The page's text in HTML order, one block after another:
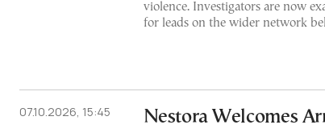
violence. Investigators are now
for leads on the wider network
07.10.2026, 15:45
Nestora Welcomes